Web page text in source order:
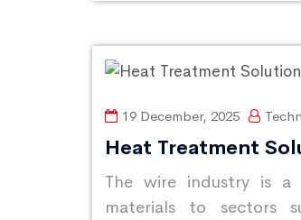
19 December, 2025
Heat Treatment
The wire industry is a
materials to sectors